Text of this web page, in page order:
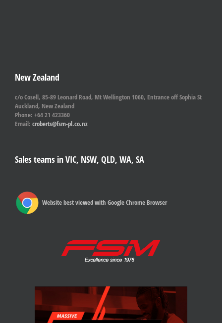
New Zealand
c/o Cosell, 85-89 Leonard Road, Mt Wellington 1060, Entrance off Sophia St
Auckland, New Zealand
Phone: +64 21 423360
Email: croberts@fsm-pl.co.nz
Sales teams in VIC, NSW, QLD, WA, SA
Website best viewed with Google Chrome Browser